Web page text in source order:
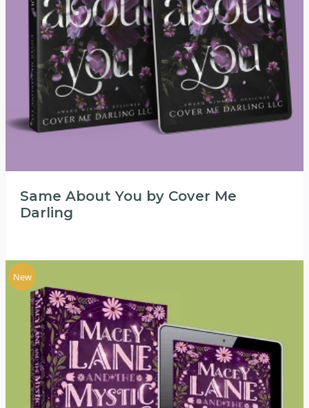
Same About You by Cover Me
Darling
New